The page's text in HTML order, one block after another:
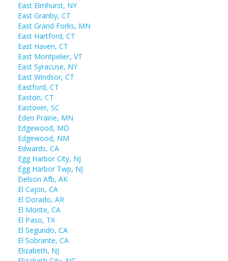
East Elmhurst, NY
East Granby, CT
East Grand Forks, MN
East Hartford, CT
East Haven, CT
East Montpelier, VT
East Syracuse, NY
East Windsor, CT
Eastford, CT
Easton, CT
Eastover, SC
Eden Prairie, MN
Edgewood, MD
Edgewood, NM
Edwards, CA
Egg Harbor City, NJ
Egg Harbor Twp, NJ
Eielson Afb, AK
El Cajon, CA
El Dorado, AR
El Monte, CA
El Paso, TX
El Segundo, CA
El Sobrante, CA
Elizabeth, NJ